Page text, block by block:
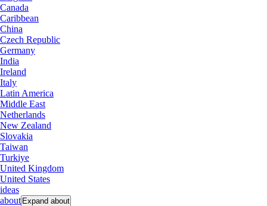
Canada
Caribbean
China
Czech Republic
Germany
India
Ireland
Italy
Latin America
Middle East
Netherlands
New Zealand
Slovakia
Taiwan
Turkiye
United Kingdom
United States
ideas
about Expand about